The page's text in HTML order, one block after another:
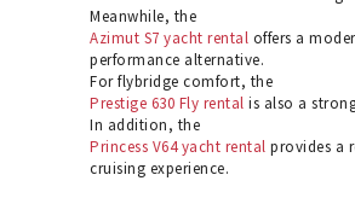
Meanwhile, the
Azimut S7 yacht rental offers a
performance alternative.
For flybridge comfort, the
Prestige 630 Fly rental is also a
In addition, the
Princess V64 yacht rental provides a
cruising experience.